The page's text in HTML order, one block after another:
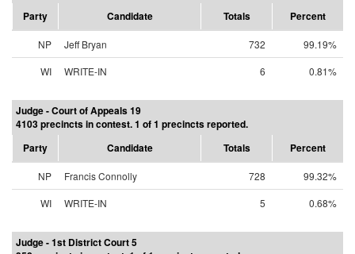
Party
Candidate Totals Percent
NP Jeff Bryan 732
99.19%
WI
WRITE-IN 6 0.81%
Judge - Court of Appeals 19
4103 precincts in contest. 1 of 1 precincts reported.
Party
Candidate Totals Percent
NP Francis Connolly 728
99.32%
WI
WRITE-IN 5 0.68%
Judge - 1st District Court 5